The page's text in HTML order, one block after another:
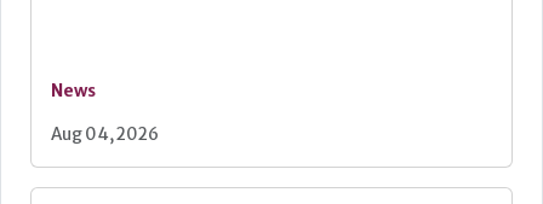
News
Aug 04, 2026